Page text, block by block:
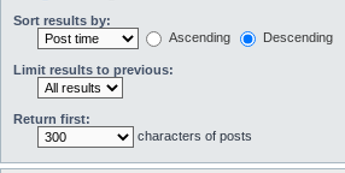
Sort results by:
Ascending
Descending
Limit results to previous:
Return first:
characters of posts